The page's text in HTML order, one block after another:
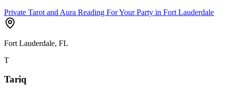
Private Tarot and Aura Reading For Your Party in Fort Lauderdale
Fort Lauderdale, FL
T
Tariq